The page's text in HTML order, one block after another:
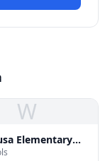
W
Elementary